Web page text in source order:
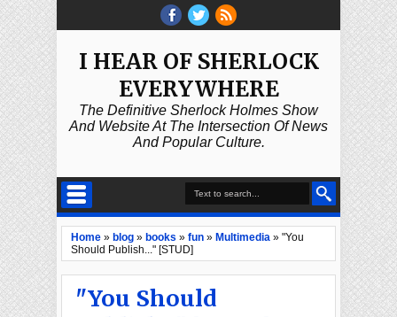
I HEAR OF SHERLOCK
EVERYWHERE
The Definitive Sherlock Holmes Show
And Website At The Intersection Of News
And Popular Culture.
Home » blog » books » fun » Multimedia » "You
Should Publish..." [STUD]
"You Should